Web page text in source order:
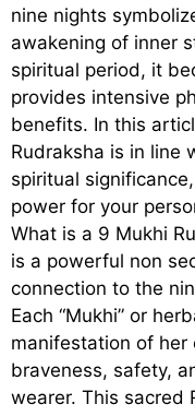
nine nights
awakening of inner
spiritual period, it
provides intensive
benefits. In this
Rudraksha is in line
spiritual
power for your
What is a 9 Mukhi
is a powerful non
connection to the
Each “Mukhi” or
manifestation of
braveness, safety,
wearer. This sacred